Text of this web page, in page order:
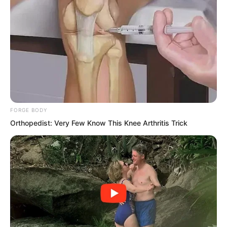
system and carried a living intent.
Yes, a living intent!
FORGE BODY
Orthopedist: Very Few Know This Knee Arthritis Trick